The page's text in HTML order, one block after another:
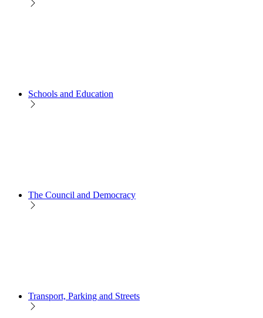
Schools and Education
The Council and Democracy
Transport, Parking and Streets